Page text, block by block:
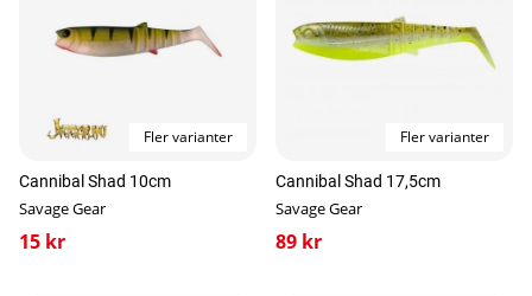
Fler varianter
Cannibal Shad 10cm
Savage Gear
15 kr
Fler varianter
Cannibal Shad 17,5cm
Savage Gear
89 kr